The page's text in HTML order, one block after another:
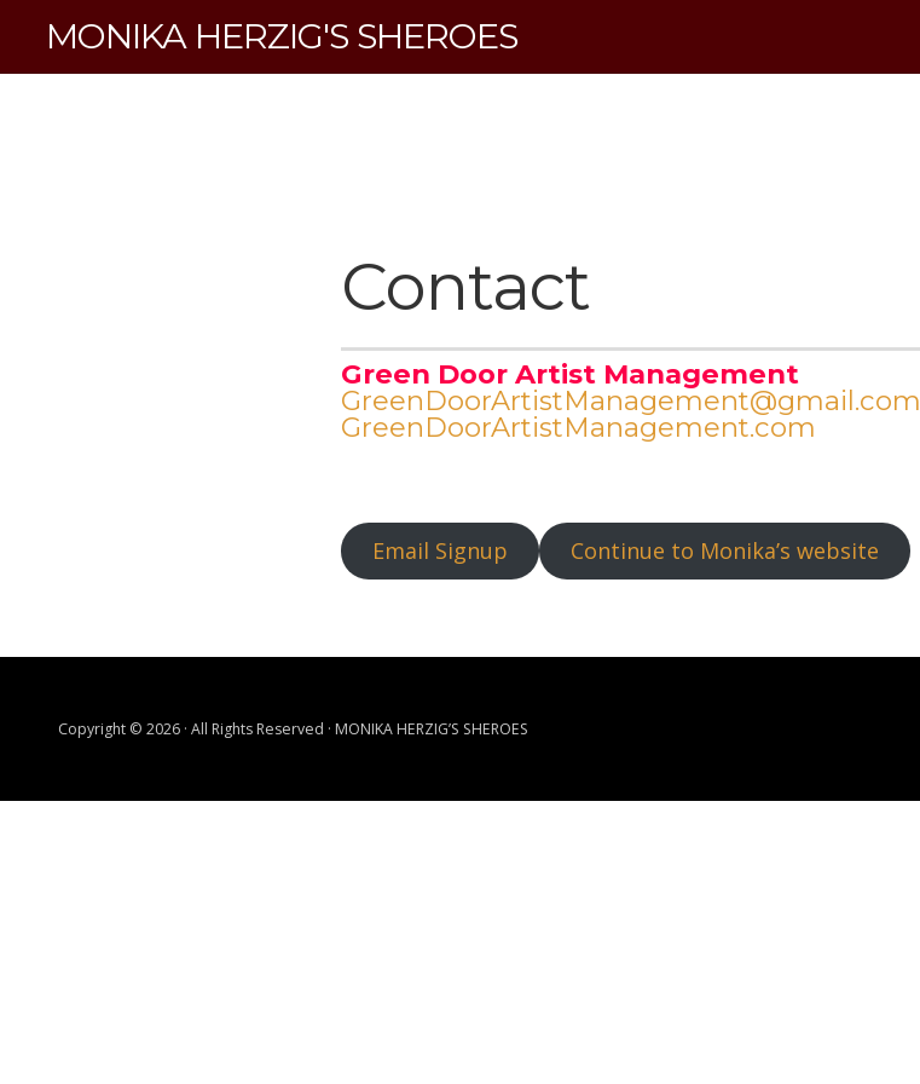
MONIKA HERZIG'S SHEROES
Contact
Green Door Artist Management
GreenDoorArtistManagement@gmail.com
GreenDoorArtistManagement.com
Email Signup Continue to Monika’s website
Copyright © 2026 · All Rights Reserved · MONIKA HERZIG’S SHEROES